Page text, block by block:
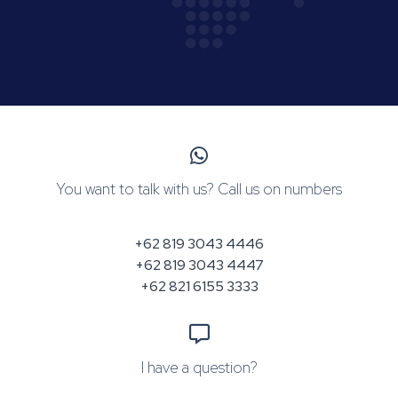
You want to talk with us? Call us on numbers
+62 819 3043 4446
+62 819 3043 4447
+62 821 6155 3333
I have a question?